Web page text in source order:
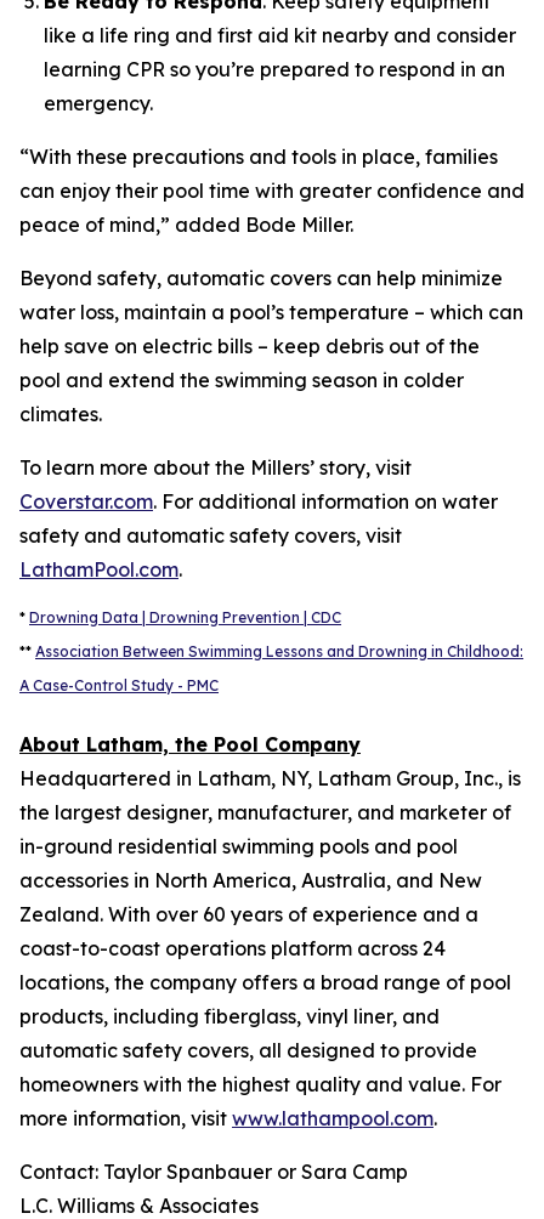
like a life ring and first aid kit nearby and consider
learning CPR so you’re prepared to respond in an
emergency.
“With these precautions and tools in place, families
can enjoy their pool time with greater confidence and
peace of mind,” added Bode Miller.
Beyond safety, automatic covers can help minimize
water loss, maintain a pool’s temperature – which can
help save on electric bills – keep debris out of the
pool and extend the swimming season in colder
climates.
To learn more about the Millers’ story, visit
Coverstar.com. For additional information on water
safety and automatic safety covers, visit
LathamPool.com.
* Drowning Data | Drowning Prevention | CDC
** Association Between Swimming Lessons and Drowning in Childhood:
A Case-Control Study - PMC
About Latham, the Pool Company
Headquartered in Latham, NY, Latham Group, Inc., is
the largest designer, manufacturer, and marketer of
in-ground residential swimming pools and pool
accessories in North America, Australia, and New
Zealand. With over 60 years of experience and a
coast-to-coast operations platform across 24
locations, the company offers a broad range of pool
products, including fiberglass, vinyl liner, and
automatic safety covers, all designed to provide
homeowners with the highest quality and value. For
more information, visit www.lathampool.com.
Contact: Taylor Spanbauer or Sara Camp
L.C. Williams & Associates